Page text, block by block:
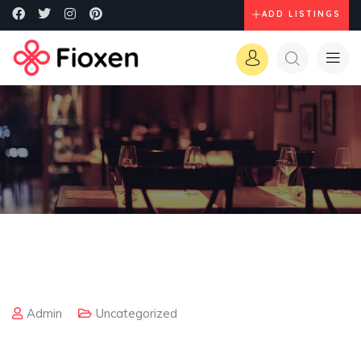
ADD LISTINGS
Admin Uncategorized